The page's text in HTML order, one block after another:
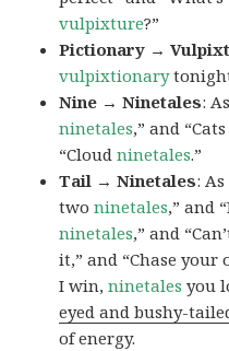
vulpixture?”
Pictionary →
vulpixtionary
Nine → Ninetales:
ninetales,” and
“Cloudninetales.”
Tail → Ninetales:
twoninetales,” and
ninetales,” and
it,” and “Chase your
I win,ninetales you
eyed and bushy-
of energy.